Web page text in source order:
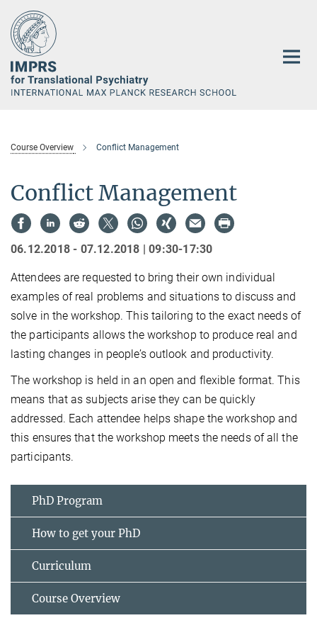
Main-
Content
Course Overview Conflict Management
Conflict Management
06.12.2018 - 07.12.2018 | 09:30-17:30
Attendees are requested to bring their own individual
examples of real problems and situations to discuss and
solve in the workshop. This tailoring to the exact needs of
the participants allows the workshop to produce real and
lasting changes in people’s outlook and productivity.
The workshop is held in an open and flexible format. This
means that as subjects arise they can be quickly
addressed. Each attendee helps shape the workshop and
this ensures that the workshop meets the needs of all the
participants.
PhD Program
How to get your PhD
Curriculum
Course Overview